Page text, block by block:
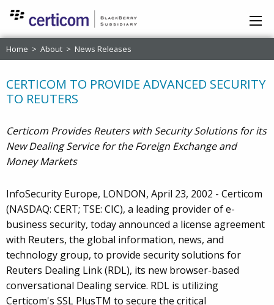
Home > About > News Releases
CERTICOM TO PROVIDE ADVANCED SECURITY
TO REUTERS
Certicom Provides Reuters with Security Solutions for its
New Dealing Service for the Foreign Exchange and
Money Markets
InfoSecurity Europe, LONDON, April 23, 2002 - Certicom
(NASDAQ: CERT; TSE: CIC), a leading provider of e-
business security, today announced a license agreement
with Reuters, the global information, news, and
technology group, to provide security solutions for
Reuters Dealing Link (RDL), its new browser-based
conversational Dealing service. RDL is utilizing
Certicom's SSL PlusTM to secure the critical